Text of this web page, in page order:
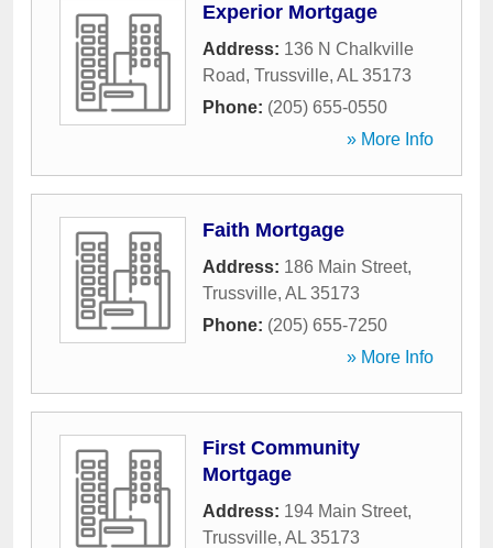
Experior Mortgage
Address: 136 N Chalkville
Road, Trussville, AL 35173
Phone: (205) 655-0550
» More Info
Faith Mortgage
Address: 186 Main Street,
Trussville, AL 35173
Phone: (205) 655-7250
» More Info
First Community
Mortgage
Address: 194 Main Street,
Trussville, AL 35173